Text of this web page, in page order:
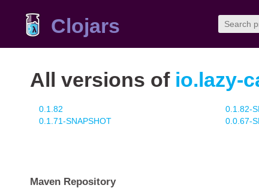
Clojars
All versions of io.lazy-
0.1.82 0.1.82-
0.1.71-SNAPSHOT
0.0.67-
Maven Repository